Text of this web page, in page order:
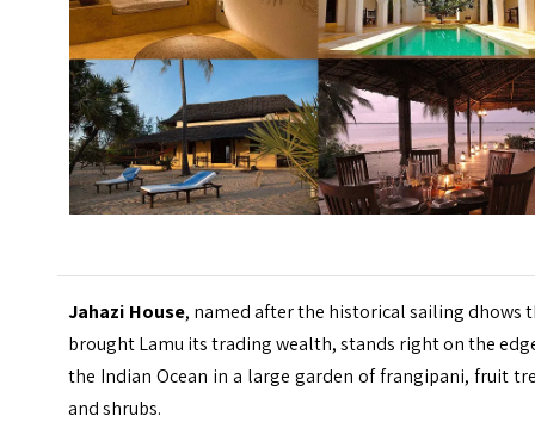
Jahazi House, named after the historical sailing dhows
brought Lamu its trading wealth, stands right on the
the Indian Ocean in a large garden of frangipani, fruit
and shrubs.